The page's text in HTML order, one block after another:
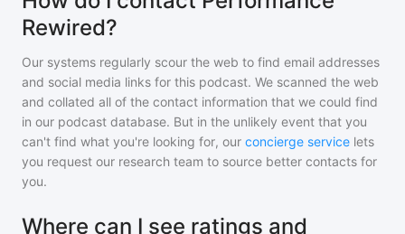
Rewired?
Our systems regularly scour the web to find email addresses
and social media links for this podcast. We scanned the web
and collated all of the contact information that we could find
in our podcast database. But in the unlikely event that you
can't find what you're looking for, our concierge service lets
you request our research team to source better contacts for
you.
Where can I see ratings and